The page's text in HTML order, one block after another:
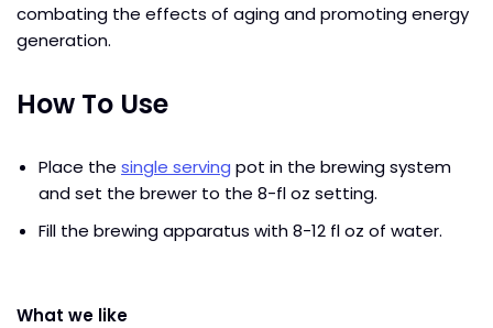
combating the effects of aging and promoting energy
generation.
How To Use
Place the single serving pot in the brewing system
and set the brewer to the 8-fl oz setting.
Fill the brewing apparatus with 8-12 fl oz of water.
What we like